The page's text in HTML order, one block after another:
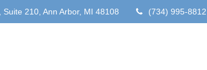
Suite 210, Ann Arbor, MI 48108 (734) 995-8812